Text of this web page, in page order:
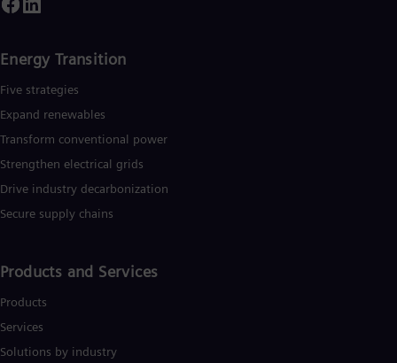
Energy Transition
Five strategies
Expand renewables​
Transform conventional power
Strengthen electrical grids
Drive industry decarbonization
Secure supply chains
Products and Services
Products
Services
Solutions by industry